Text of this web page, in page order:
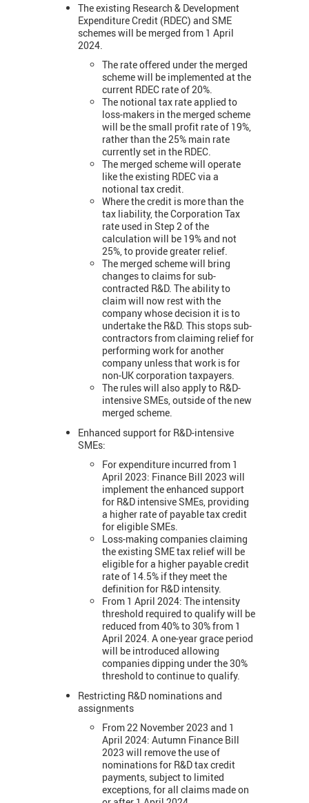
The existing Research & Development
Expenditure Credit (RDEC) and SME
schemes will be merged from 1 April
2024.
The rate offered under the merged
scheme will be implemented at the
current RDEC rate of 20%.
The notional tax rate applied to
loss-makers in the merged scheme
will be the small profit rate of 19%,
rather than the 25% main rate
currently set in the RDEC.
The merged scheme will operate
like the existing RDEC via a
notional tax credit.
Where the credit is more than the
tax liability, the Corporation Tax
rate used in Step 2 of the
calculation will be 19% and not
25%, to provide greater relief.
The merged scheme will bring
changes to claims for sub-
contracted R&D. The ability to
claim will now rest with the
company whose decision it is to
undertake the R&D. This stops sub-
contractors from claiming relief for
performing work for another
company unless that work is for
non-UK corporation taxpayers.
The rules will also apply to R&D-
intensive SMEs, outside of the new
merged scheme.
Enhanced support for R&D-intensive
SMEs:
For expenditure incurred from 1
April 2023: Finance Bill 2023 will
implement the enhanced support
for R&D intensive SMEs, providing
a higher rate of payable tax credit
for eligible SMEs.
Loss-making companies claiming
the existing SME tax relief will be
eligible for a higher payable credit
rate of 14.5% if they meet the
definition for R&D intensity.
From 1 April 2024: The intensity
threshold required to qualify will be
reduced from 40% to 30% from 1
April 2024. A one-year grace period
will be introduced allowing
companies dipping under the 30%
threshold to continue to qualify.
Restricting R&D nominations and
assignments
From 22 November 2023 and 1
April 2024: Autumn Finance Bill
2023 will remove the use of
nominations for R&D tax credit
payments, subject to limited
exceptions, for all claims made on